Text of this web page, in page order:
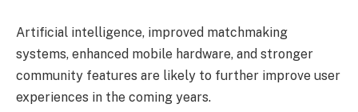
Artificial intelligence, improved matchmaking
systems, enhanced mobile hardware, and stronger
community features are likely to further improve user
experiences in the coming years.